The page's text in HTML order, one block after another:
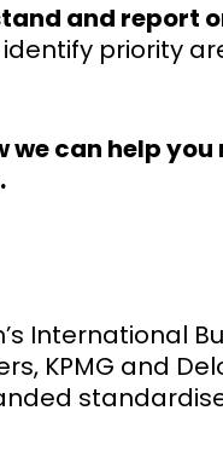
and report
priority
can help
International
KPMG and